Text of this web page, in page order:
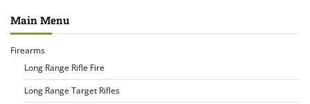
Main Menu
Firearms
Long Range Rifle Fire
Long Range Target Rifles